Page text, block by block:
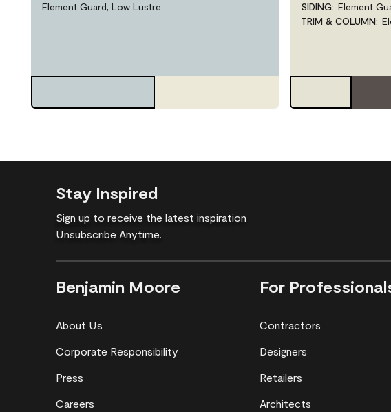
Element Guard, Low Lustre
SIDING: Element
TRIM & COLUMN:
Stay Inspired
Sign up to receive the latest inspiration
Unsubscribe Anytime.
Benjamin Moore
About Us
Corporate Responsibility
Press
Careers
For
Contractors
Designers
Retailers
Architects